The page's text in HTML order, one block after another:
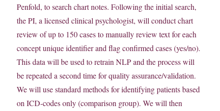
Penfold, to search chart notes. Following the initial search,
the PI, a licensed clinical psychologist, will conduct chart
review of up to 150 cases to manually review text for each
concept unique identifier and flag confirmed cases (yes/no).
This data will be used to retrain NLP and the process will
be repeated a second time for quality assurance/validation.
We will use standard methods for identifying patients based
on ICD-codes only (comparison group). We will then